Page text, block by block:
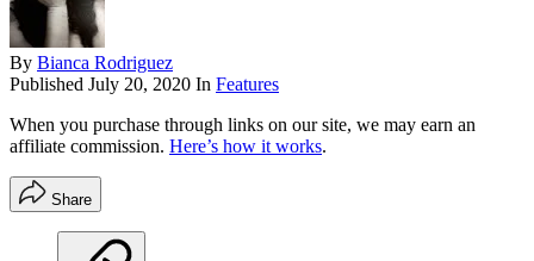
By Bianca Rodriguez
Published July 20, 2020 In Features
When you purchase through links on our site, we may earn an
affiliate commission. Here’s how it works.
Share